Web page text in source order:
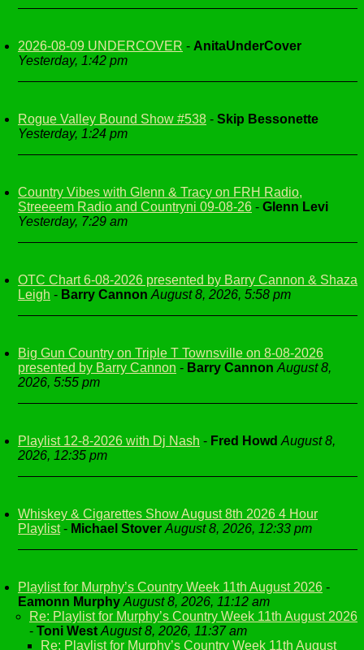
2026-08-09 UNDERCOVER - AnitaUnderCover
Yesterday, 1:42 pm
Rogue Valley Bound Show #538 - Skip Bessonette
Yesterday, 1:24 pm
Country Vibes with Glenn & Tracy on FRH Radio,
Streeeem Radio and Countryni 09-08-26 - Glenn Levi
Yesterday, 7:29 am
OTC Chart 6-08-2026 presented by Barry Cannon & Shaza
Leigh - Barry Cannon August 8, 2026, 5:58 pm
Big Gun Country on Triple T Townsville on 8-08-2026
presented by Barry Cannon - Barry Cannon August 8,
2026, 5:55 pm
Playlist 12-8-2026 with Dj Nash - Fred Howd August 8,
2026, 12:35 pm
Whiskey & Cigarettes Show August 8th 2026 4 Hour
Playlist- Michael Stover August 8, 2026, 12:33 pm
Playlist for Murphy’s Country Week 11th August 2026 -
Eamonn Murphy August 8, 2026, 11:12 am
Re: Playlist for Murphy’s Country Week 11th August 2026
- Toni West August 8, 2026, 11:37 am
Re: Playlist for Murphy’s Country Week 11th August